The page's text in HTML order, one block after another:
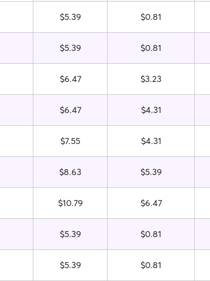
$5.39 $0.81
$5.39 $0.81
$6.47 $3.23
$6.47 $4.31
$7.55 $4.31
$8.63 $5.39
$10.79 $6.47
$5.39 $0.81
$5.39 $0.81